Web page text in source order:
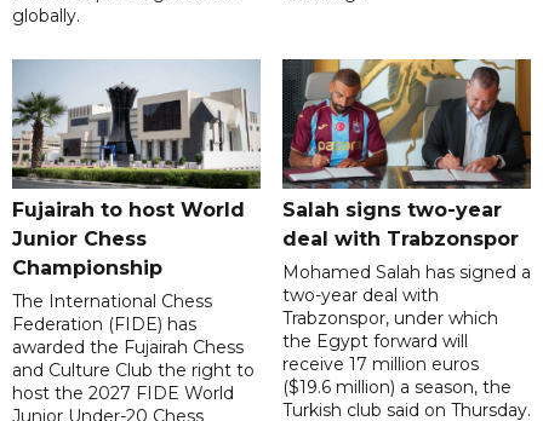
globally.
Fujairah to host World
Junior Chess
Championship
The International Chess
Federation (FIDE) has
awarded the Fujairah Chess
and Culture Club the right to
host the 2027 FIDE World
Junior Under-20 Chess
Salah signs two-year
deal with Trabzonspor
Mohamed Salah has signed a
two-year deal with
Trabzonspor, under which
the Egypt forward will
receive 17 million euros
($19.6 million) a season, the
Turkish club said on Thursday.